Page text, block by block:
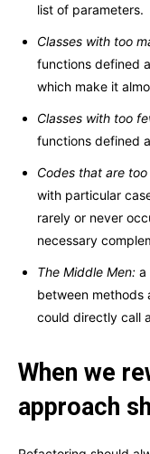
list of parameters.
Classes with too
functions defined
which make it
Classes with too
functions defined
Codes that are
with particular
rarely or never
necessary
The Middle Men: a
between methods
could directly call
When we
approach